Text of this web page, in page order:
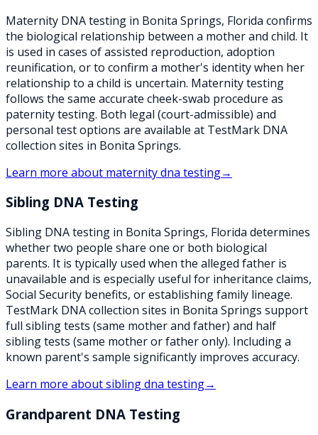
Maternity DNA testing in Bonita Springs, Florida confirms
the biological relationship between a mother and child. It
is used in cases of assisted reproduction, adoption
reunification, or to confirm a mother's identity when her
relationship to a child is uncertain. Maternity testing
follows the same accurate cheek-swab procedure as
paternity testing. Both legal (court-admissible) and
personal test options are available at TestMark DNA
collection sites in Bonita Springs.
Learn more about maternity dna testing→
Sibling DNA Testing
Sibling DNA testing in Bonita Springs, Florida determines
whether two people share one or both biological
parents. It is typically used when the alleged father is
unavailable and is especially useful for inheritance claims,
Social Security benefits, or establishing family lineage.
TestMark DNA collection sites in Bonita Springs support
full sibling tests (same mother and father) and half
sibling tests (same mother or father only). Including a
known parent's sample significantly improves accuracy.
Learn more aboutsibling dna testing→
Grandparent DNA Testing